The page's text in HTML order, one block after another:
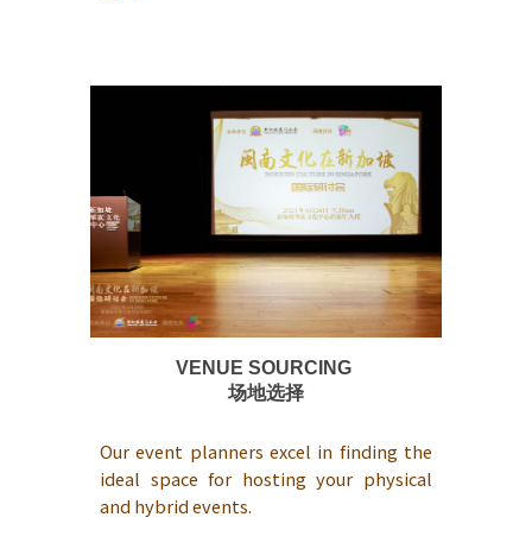
VENUE SOURCING
场地选择
Our event planners excel in finding the
ideal space for hosting your physical
and hybrid events.